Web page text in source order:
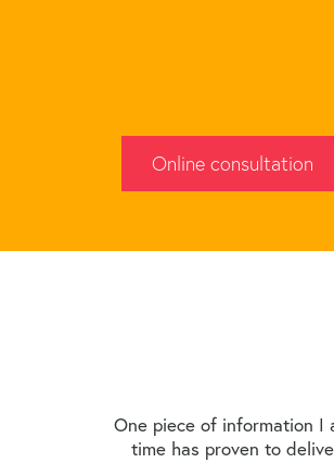
Online consultation
One piece of information I
time has proven to